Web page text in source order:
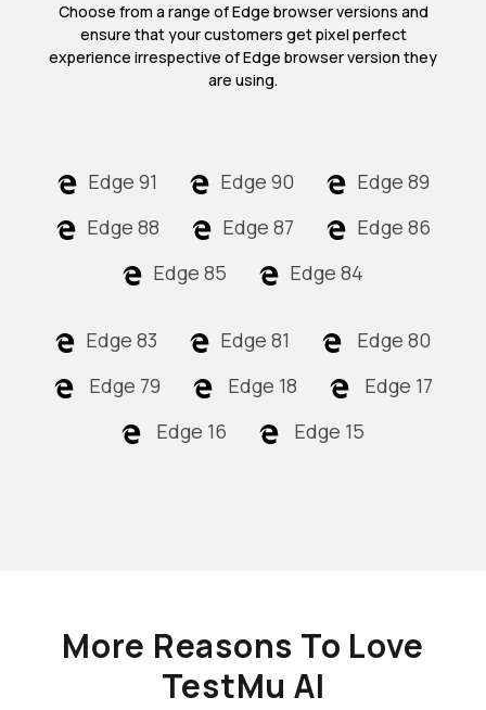
Choose from a range of Edge browser versions and
ensure that your customers get pixel perfect
experience irrespective of Edge browser version they
are using.
Edge 91 Edge 90
Edge 89
Edge 88
Edge 87
Edge 86
Edge 85
Edge 84
Edge 83 Edge 81
Edge 80
Edge 79
Edge 18
Edge 17
Edge 16
Edge 15
More Reasons To Love
TestMu AI